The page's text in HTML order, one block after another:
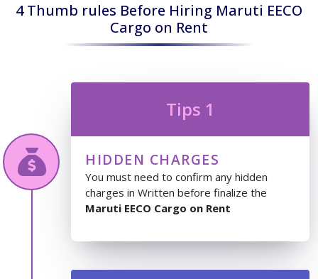
4 Thumb rules Before Hiring Maruti EECO
Cargo on Rent
Tips 1
HIDDEN CHARGES
You must need to confirm any hidden
charges in Written before finalize the
Maruti EECO Cargo on Rent